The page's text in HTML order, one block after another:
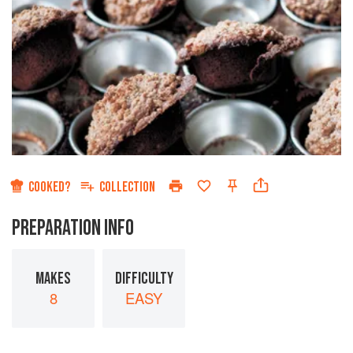
COOKED? COLLECTION
PREPARATION INFO
MAKES
8
DIFFICULTY
EASY